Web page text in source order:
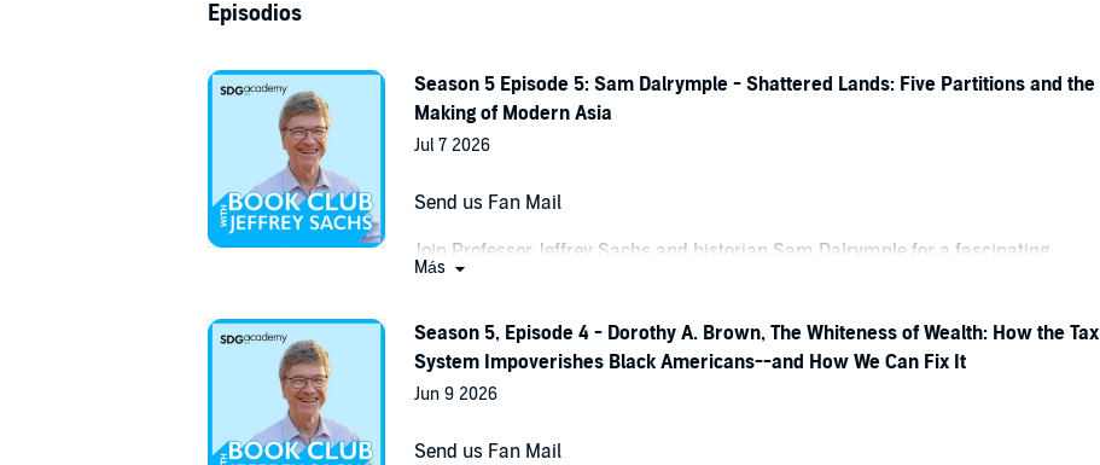
Episodios
Season 5 Episode 5: Sam Dalrymple - Shattered Lands: Five Partitions and the
Making of Modern Asia
Jul 7 2026
Send us Fan Mail
Join Professor Jeffrey Sachs and historian Sam Dalrymple for a fascinating
discussion of his book
narratives, Dalrymple reveals how the dissolution of the British Raj reshaped a
vast region stretching from Yemen and the Gulf to India, Pakistan, Bangladesh,
and Myanmar, giving rise to many of the political fault lines that continue to
Más
Season 5, Episode 4 - Dorothy A. Brown, The Whiteness of Wealth: How the Tax
System Impoverishes Black Americans--and How We Can Fix It
Jun 9 2026
Send us Fan Mail